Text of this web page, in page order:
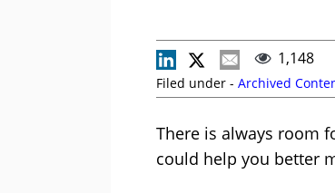
1,148
Filed under - Archived
There is always room
could help you better